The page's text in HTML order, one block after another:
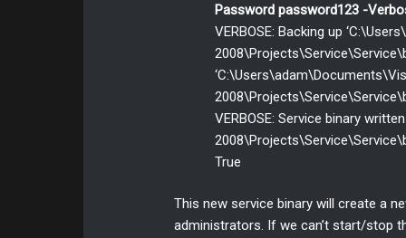
Password password123 -
VERBOSE: Backing up
VERBOSE: Service binary
True
This new service binary will create a
administrators. If we can’t start/stop